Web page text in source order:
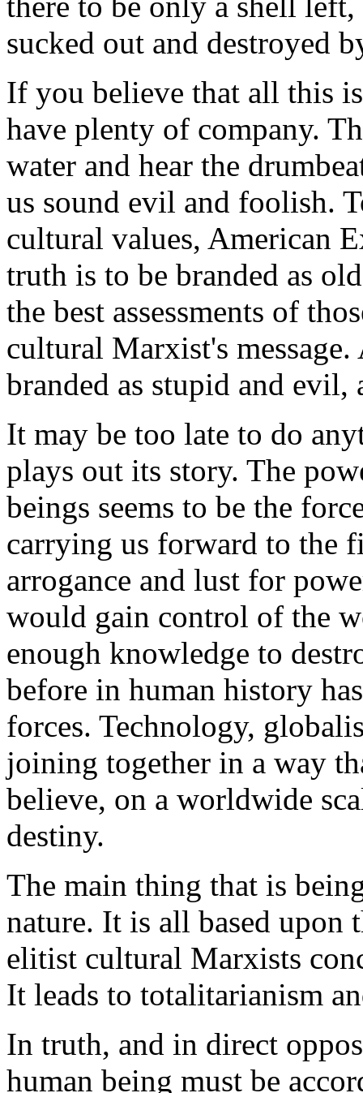
sucked out and destroyed
If you believe that all this
have plenty of company.
water and hear the
us sound evil and foolish.
cultural values, American
truth is to be branded as
the best assessments of
cultural Marxist's
branded as stupid and
It may be too late to do
plays out its story. The
beings seems to be the
carrying us forward to the
arrogance and lust for
would gain control of the
enough knowledge to
before in human history
forces. Technology,
joining together in a way
believe, on a worldwide
destiny.
The main thing that is
nature. It is all based upon
elitist cultural Marxists
It leads to totalitarianism
In truth, and in direct
human being must be